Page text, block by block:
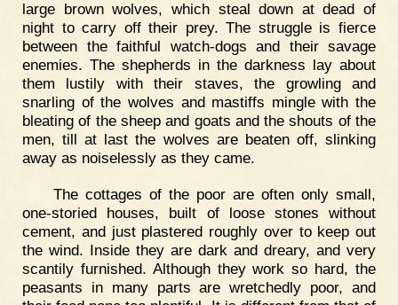
large brown wolves, which steal down at dead of
night to carry off their prey. The struggle is fierce
between the faithful watch-dogs and their savage
enemies. The shepherds in the darkness lay about
them lustily with their staves, the growling and
snarling of the wolves and mastiffs mingle with the
bleating of the sheep and goats and the shouts of the
men, till at last the wolves are beaten off, slinking
away as noiselessly as they came.
The cottages of the poor are often only small,
one-storied houses, built of loose stones without
cement, and just plastered roughly over to keep out
the wind. Inside they are dark and dreary, and very
scantily furnished. Although they work so hard, the
peasants in many parts are wretchedly poor, and